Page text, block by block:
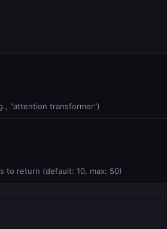
"attention transformer")
to return (default: 10, max: 50)